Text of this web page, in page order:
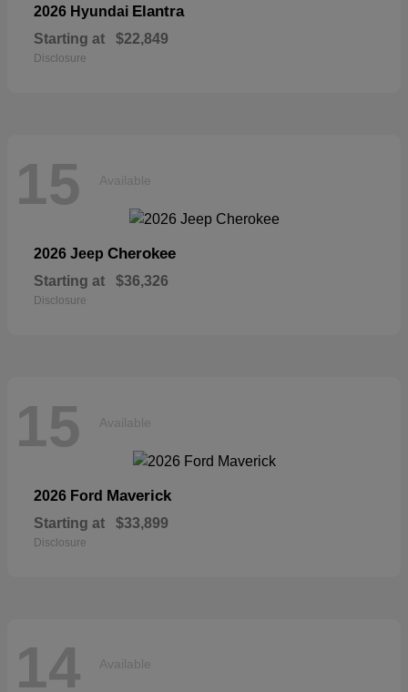
2026 Hyundai Elantra
Starting at $22,849
Disclosure
15 Available
2026 Jeep Cherokee
Starting at $36,326
Disclosure
15 Available
2026 Ford Maverick
Starting at $33,899
Disclosure
14 Available